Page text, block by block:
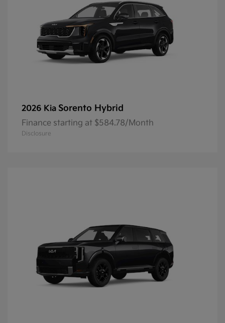
2026 Kia Sorento Hybrid
Finance starting at $584.78/Month
Disclosure